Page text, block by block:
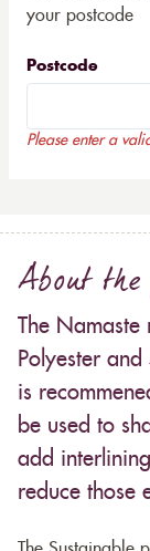
your postcode
Postcode
Please enter a
About
The
Polyester
is
be used to
add
reduce those